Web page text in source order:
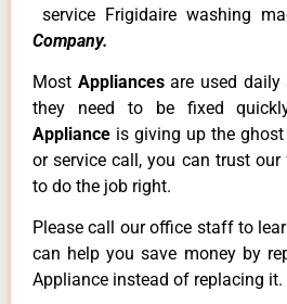
service Frigidaire washing
Company.
Most Appliancesare used
they need to be fixed
Appliance is giving up the
or service call, you can trust
to do the job right.
Please call our office staff to
can help you save money by
Appliance instead of replacing it.